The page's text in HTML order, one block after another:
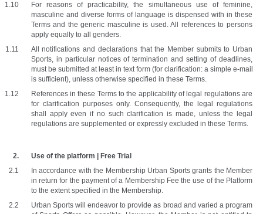
For reasons of practicability, the simultaneous use of feminine,
masculine and diverse forms of language is dispensed with in these
Terms and the generic masculine is used. All references to persons
apply equally to all genders.
All notifications and declarations that the Member submits to Urban
Sports, in particular notices of termination and setting of deadlines,
must be submitted at least in text form (for clarification: a simple e-mail
is sufficient), unless otherwise specified in these Terms.
References in these Terms to the applicability of legal regulations are
for clarification purposes only. Consequently, the legal regulations
shall apply even if no such clarification is made, unless the legal
regulations are supplemented or expressly excluded in these Terms.
Use of the platform | Free Trial
In accordance with the Membership Urban Sports grants the Member
in return for the payment of a Membership Fee the use of the Platform
to the extent specified in the Membership.
Urban Sports will endeavor to provide as broad and varied a program